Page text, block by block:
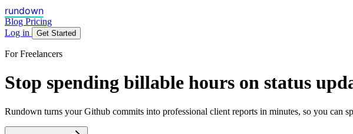
rundown
Blog Pricing
Log in
Get Started
For Freelancers
Stop spending billable hours on status
Rundown turns your Github commits into professional client reports in minutes, so you can